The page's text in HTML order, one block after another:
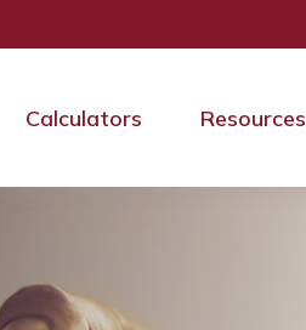
Calculators Resources